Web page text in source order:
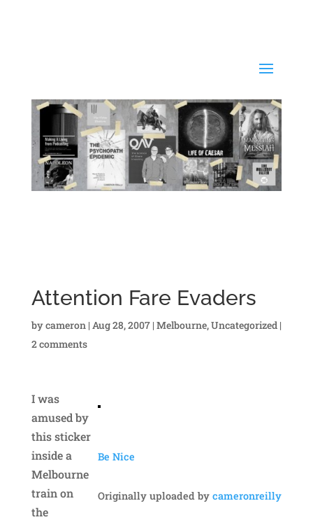
Attention Fare Evaders
bycameron | Aug 28, 2007| Melbourne,Uncategorized|
2 comments
Be Nice
Originally uploaded bycameronreilly
I was
amused by
this sticker
inside a
Melbourne
train on
the